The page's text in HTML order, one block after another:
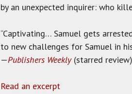
by an unexpected inquirer: who
“Captivating… Samuel gets
to new challenges for Samuel in
—Publishers Weekly(starred review)
Read an excerpt